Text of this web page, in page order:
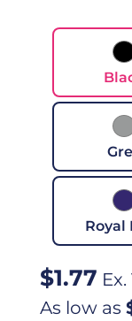
Royal
$1.77 Ex.
As low as